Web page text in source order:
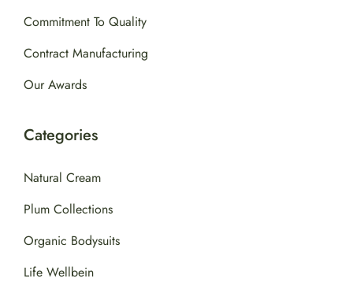
Commitment To Quality
Contract Manufacturing
Our Awards
Categories
Natural Cream
Plum Collections
Organic Bodysuits
Life Wellbein